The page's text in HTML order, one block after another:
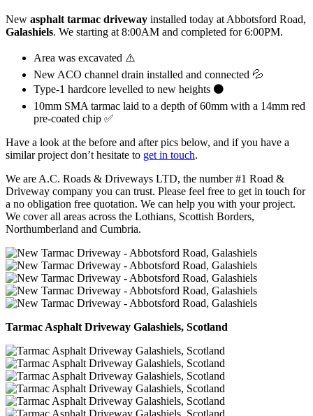
New asphalt tarmac driveway installed today at Abbotsford Road,
Galashiels. We starting at 8:00AM and completed for 6:00PM.
Area was excavated ⚠️
New ACO channel drain installed and connected 💦
Type-1 hardcore levelled to new heights ⚫️
10mm SMA tarmac laid to a depth of 60mm with a 14mm red
pre-coated chip ✅
Have a look at the before and after pics below, and if you have a
similar project don’t hesitate to get in touch.
We are A.C. Roads & Driveways LTD, the number #1 Road &
Driveway company you can trust. Please feel free to get in touch for
a no obligation free quotation. We can help you with your project.
We cover all areas across the Lothians, Scottish Borders,
Northumberland and Cumbria.
Tarmac Asphalt Driveway Galashiels, Scotland